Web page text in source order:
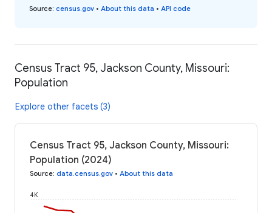
Source: census.gov • About this data • API code
Census Tract 95, Jackson County, Missouri:
Population
Explore other facets (3)
Census Tract 95, Jackson County, Missouri:
Population (2024)
Source: data.census.gov • About this data
4K